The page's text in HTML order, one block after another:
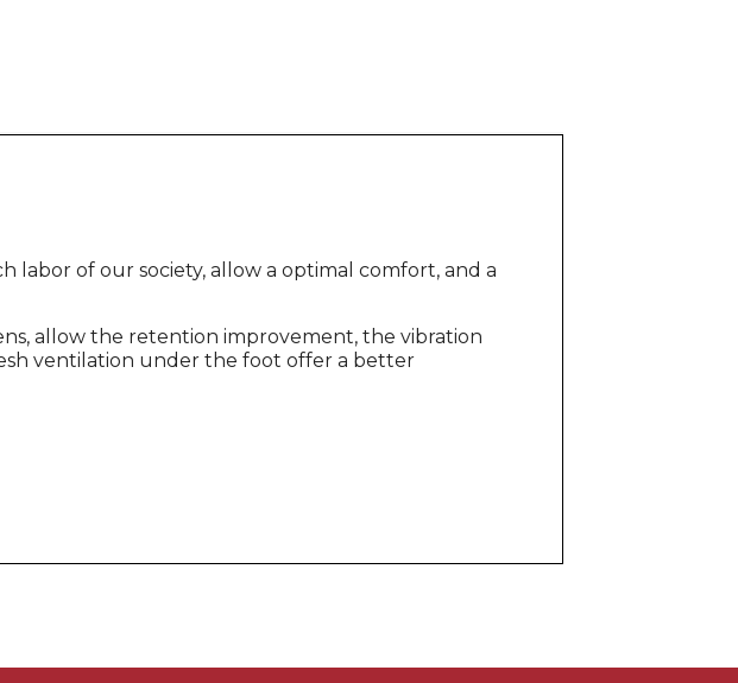
labor of our society, allow a optimal comfort, and a
allow the retention improvement, the vibration
ventilation under the foot offer a better